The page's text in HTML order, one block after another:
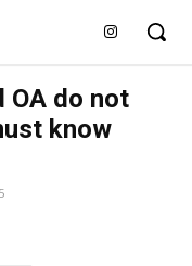
OA do not
know